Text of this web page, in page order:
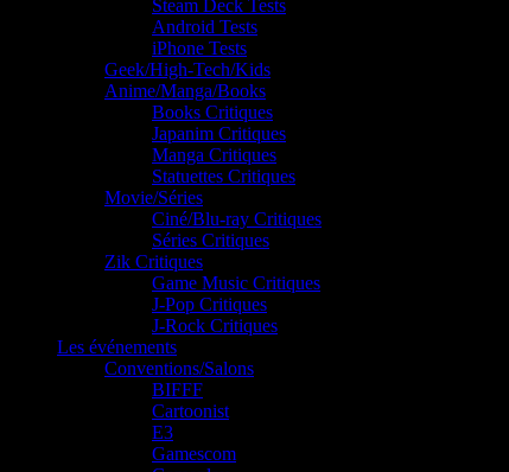
Steam Deck Tests
Android Tests
iPhone Tests
Geek/High-Tech/Kids
Anime/Manga/Books
Books Critiques
Japanim Critiques
Manga Critiques
Statuettes Critiques
Movie/Séries
Ciné/Blu-ray Critiques
Séries Critiques
Zik Critiques
Game Music Critiques
J-Pop Critiques
J-Rock Critiques
Les événements
Conventions/Salons
BIFFF
Cartoonist
E3
Gamescom